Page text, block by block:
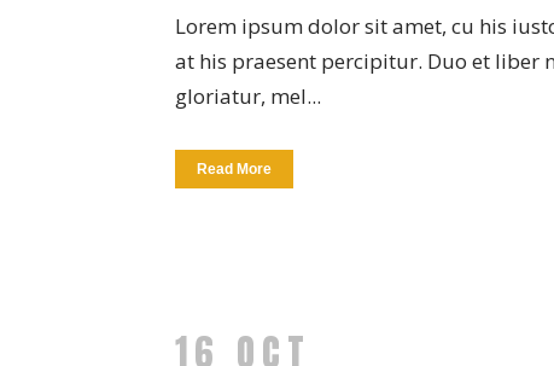
Lorem ipsum dolor sit amet, cu his
at his praesent percipitur. Duo et liber
gloriatur, mel...
Read More
16 OCT